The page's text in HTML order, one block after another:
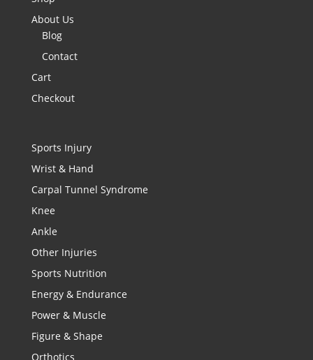
About Us
Blog
Contact
Cart
Checkout
Sports Injury
Wrist & Hand
Carpal Tunnel Syndrome
Knee
Ankle
Other Injuries
Sports Nutrition
Energy & Endurance
Power & Muscle
Figure & Shape
Orthotics